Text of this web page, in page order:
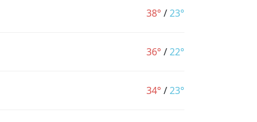
38° /23°
36° /22°
34° /23°